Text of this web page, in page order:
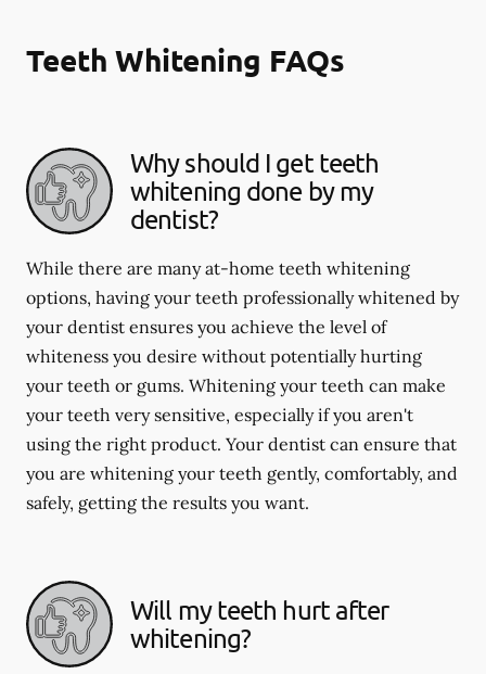
Teeth Whitening FAQs
Why should I get teeth
whitening done by my
dentist?
While there are many at-home teeth whitening
options, having your teeth professionally whitened by
your dentist ensures you achieve the level of
whiteness you desire without potentially hurting
your teeth or gums. Whitening your teeth can make
your teeth very sensitive, especially if you aren't
using the right product. Your dentist can ensure that
you are whitening your teeth gently, comfortably, and
safely, getting the results you want.
Will my teeth hurt after
whitening?